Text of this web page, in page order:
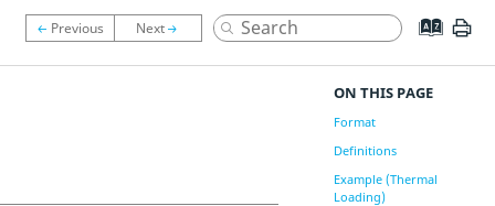
ON THIS PAGE
Format
Definitions
Example (Thermal
Loading)